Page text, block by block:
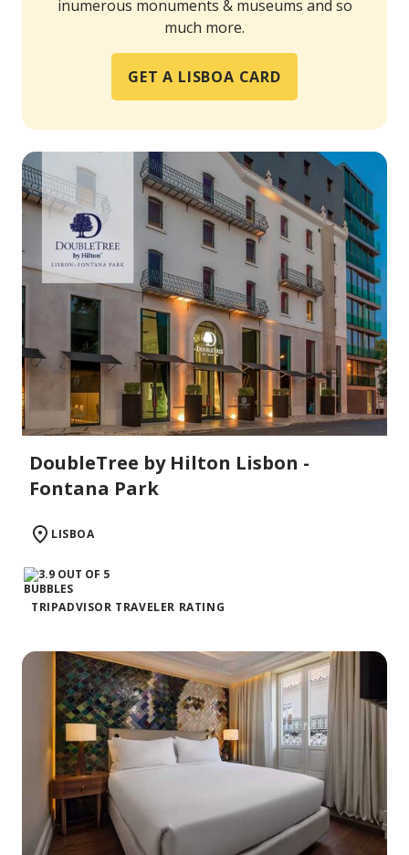
inumerous monuments & museums and so
much more.
GET A LISBOA CARD
DoubleTree by Hilton Lisbon -
Fontana Park
LISBOA
TRIPADVISOR TRAVELER RATING